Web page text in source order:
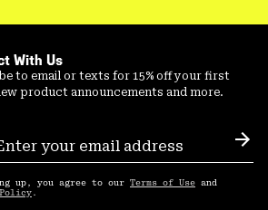
With Us
to email or texts for 15% off your first
product announcements and more.
up, you agree to our Terms of Use and
.